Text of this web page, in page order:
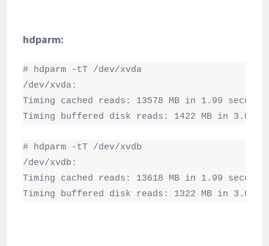
hdparm:
# hdparm -tT /dev/xvda
/dev/xvda:
Timing cached reads: 13578 MB in 1.99 seconds
Timing buffered disk reads: 1422 MB in 3.00
# hdparm -tT /dev/xvdb
/dev/xvdb:
Timing cached reads: 13618 MB in 1.99 seconds
Timing buffered disk reads: 1322 MB in 3.00